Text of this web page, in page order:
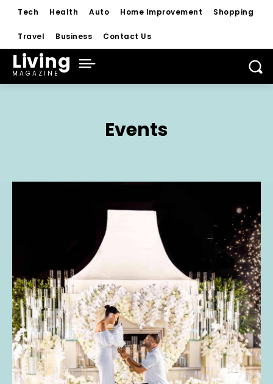
Tech Health Auto Home Improvement Shopping
Travel Business Contact Us
Living
MAGAZINE
Events